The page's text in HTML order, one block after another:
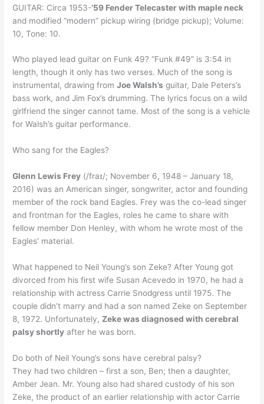
GUITAR: Circa 1953-’59 Fender Telecaster with maple neck
and modified “modern” pickup wiring (bridge pickup); Volume:
10, Tone: 10.
Who played lead guitar on Funk 49? “Funk #49” is 3:54 in
length, though it only has two verses. Much of the song is
instrumental, drawing fromJoe Walsh’s guitar, Dale Peters’s
bass work, and Jim Fox’s drumming. The lyrics focus on a wild
girlfriend the singer cannot tame. Most of the song is a vehicle
for Walsh’s guitar performance.
Who sang for the Eagles?
Glenn Lewis Frey (/fraɪ/; November 6, 1948 – January 18,
2016) was an American singer, songwriter, actor and founding
member of the rock band Eagles. Frey was the co-lead singer
and frontman for the Eagles, roles he came to share with
fellow member Don Henley, with whom he wrote most of the
Eagles’ material.
What happened to Neil Young’s son Zeke? After Young got
divorced from his first wife Susan Acevedo in 1970, he had a
relationship with actress Carrie Snodgress until 1975. The
couple didn’t marry and had a son named Zeke on September
8, 1972. Unfortunately,Zeke was diagnosed with cerebral
palsy shortly after he was born.
Do both of Neil Young’s sons have cerebral palsy?
They had two children – first a son, Ben; then a daughter,
Amber Jean. Mr. Young also had shared custody of his son
Zeke, the product of an earlier relationship with actor Carrie